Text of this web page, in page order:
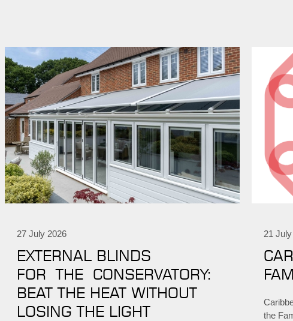
27 July 2026
EXTERNAL BLINDS
FOR THE CONSERVATORY:
BEAT THE HEAT WITHOUT
LOSING THE LIGHT
21
the